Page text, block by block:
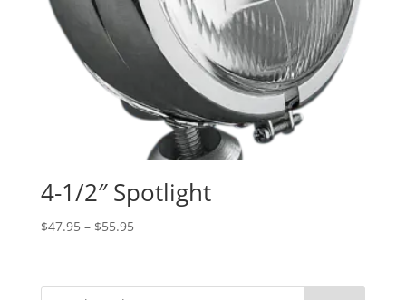
4-1/2″ Spotlight
$47.95 – $55.95Price
through